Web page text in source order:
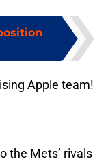
Apple team!
the Mets’ rivals